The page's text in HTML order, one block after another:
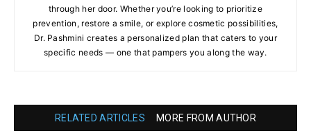
through her door. Whether you’re looking to prioritize
prevention, restore a smile, or explore cosmetic possibilities,
Dr. Pashmini creates a personalized plan that caters to your
specific needs — one that pampers you along the way.
RELATED ARTICLES MORE FROM AUTHOR